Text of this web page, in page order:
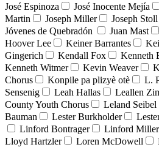
José Espinoza
José Inocente Mejía
Martin
Joseph Miller Joseph Stoll
Jóvenes de Quebradón
Juan Mast
Hoover Lee
Keiner Barrantes
Gingerich
Kendall Fox Kenneth
Kenneth Witmer
Kevin Weaver
Chorus
Konpile pa plizyè otè L.
Sensenig
Leah Hallas Leallen
County Youth Chorus
Leland Seibel
Bauman
Lester Burkholder
Linford Bontrager
Linford Miller
Lloyd Hartzler
Loren McDowell